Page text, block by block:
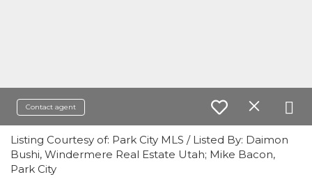
Contact agent
Listing Courtesy of: Park City MLS / Listed By: Daimon
Bushi, Windermere Real Estate Utah; Mike Bacon,
Park City